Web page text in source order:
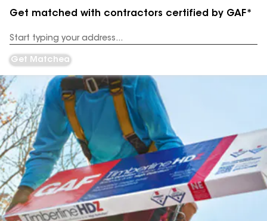
Get matched with contractors certified by GAF*
Address
Get Matched